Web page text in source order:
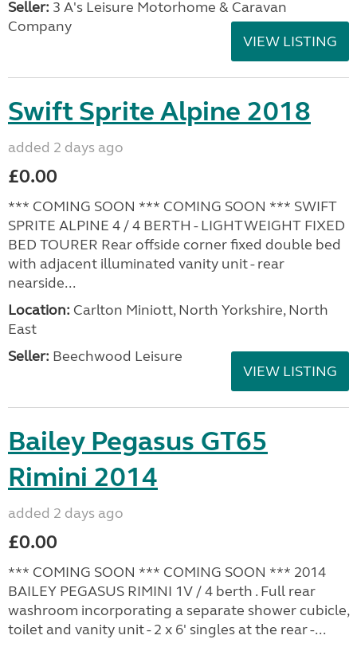
Seller: 3 A's Leisure Motorhome & Caravan
Company
VIEW LISTING
Swift Sprite Alpine 2018
added 2 days ago
£0.00
*** COMING SOON *** COMING SOON *** SWIFT
SPRITE ALPINE 4 / 4 BERTH - LIGHTWEIGHT FIXED
BED TOURER Rear offside corner fixed double bed
with adjacent illuminated vanity unit - rear
nearside...
Location: Carlton Miniott, North Yorkshire, North
East
Seller: Beechwood Leisure
VIEW LISTING
Bailey Pegasus GT65
Rimini 2014
added 2 days ago
£0.00
*** COMING SOON *** COMING SOON *** 2014
BAILEY PEGASUS RIMINI 1V / 4 berth . Full rear
washroom incorporating a separate shower cubicle,
toilet and vanity unit - 2 x 6' singles at the rear -...